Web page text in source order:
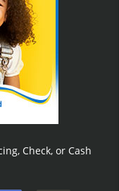
Check, or Cash